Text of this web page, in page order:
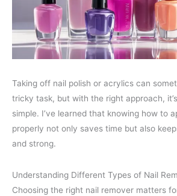
Taking off nail polish or acrylics can
tricky task, but with the right approach,
simple. I’ve learned that knowing how to
properly not only saves time but also
and strong.
Understanding Different Types of Nail
Choosing the right nail remover matters